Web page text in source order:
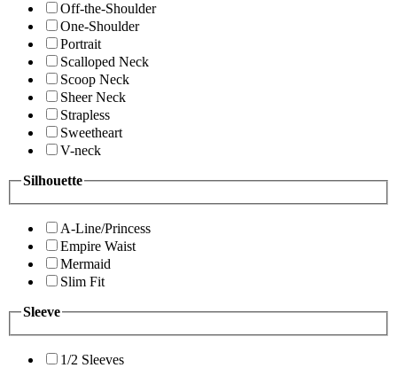
Off-the-Shoulder
One-Shoulder
Portrait
Scalloped Neck
Scoop Neck
Sheer Neck
Strapless
Sweetheart
V-neck
Silhouette
A-Line/Princess
Empire Waist
Mermaid
Slim Fit
Sleeve
1/2 Sleeves